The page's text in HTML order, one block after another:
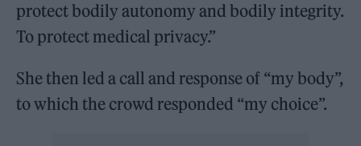
protect bodily autonomy and bodily integrity.
To protect medical privacy.”
She then led a call and response of “my body”,
to which the crowd responded “my choice”.